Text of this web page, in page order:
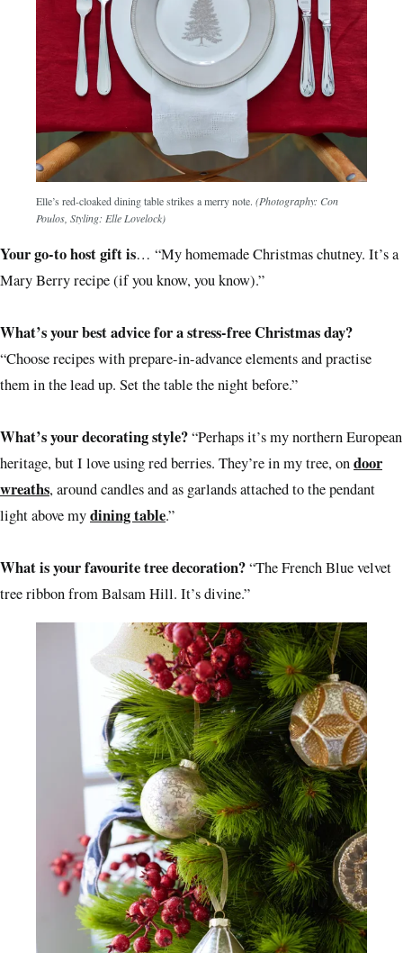
Elle’s red-cloaked dining table strikes a merry note. (Photography: Con
Poulos, Styling: Elle Lovelock)
Your go-to host gift is… “My homemade Christmas chutney. It’s a
Mary Berry recipe (if you know, you know).”
What’s your best advice for a stress-free Christmas day?
“Choose recipes with prepare-in-advance elements and practise
them in the lead up. Set the table the night before.”
What’s your decorating style?“Perhaps it’s my northern European
heritage, but I love using red berries. They’re in my tree, ondoor
wreaths, around candles and as garlands attached to the pendant
light above mydining table.”
What is your favourite tree decoration?“The French Blue velvet
tree ribbon from Balsam Hill. It’s divine.”